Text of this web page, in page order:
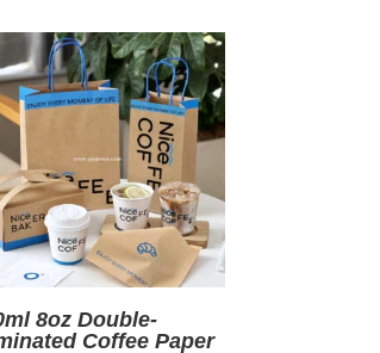
8oz Double-
Coffee Paper